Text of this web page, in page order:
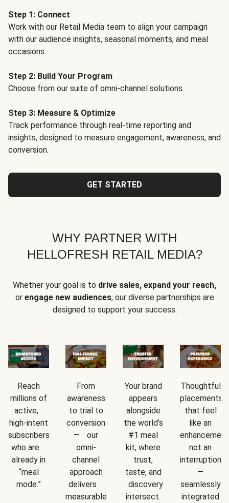
Step 1: Connect
Work with our Retail Media team to align your campaign
with our audience insights, seasonal moments, and meal
occasions.
Step 2: Build Your Program
Choose from our suite of omni-channel solutions.
Step 3: Measure & Optimize
Track performance through real-time reporting and
insights, designed to measure engagement, awareness, and
conversion.
GET STARTED
WHY PARTNER WITH
HELLOFRESH RETAIL MEDIA?
Whether your goal is to drive sales, expand your reach,
or engage new audiences, our diverse partnerships are
designed to support your success.
Reach
millions of
active,
high-intent
subscribers
who are
already in
“meal
mode.”
From
awareness
to trial to
conversion
— our
omni-
channel
approach
delivers
measurable
Your brand
appears
alongside
the world’s
#1 meal
kit, where
trust,
taste, and
discovery
intersect.
Thoughtful
placements
that feel
like an
not an
interruption
—
seamlessly
integrated